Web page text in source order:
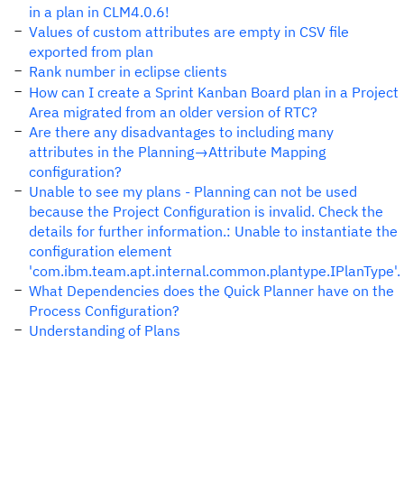
in a plan in CLM4.0.6!
Values of custom attributes are empty in CSV file
exported from plan
Rank number in eclipse clients
How can I create a Sprint Kanban Board plan in a Project
Area migrated from an older version of RTC?
Are there any disadvantages to including many
attributes in the Planning→Attribute Mapping
configuration?
Unable to see my plans - Planning can not be used
because the Project Configuration is invalid. Check the
details for further information.: Unable to instantiate the
configuration element
'com.ibm.team.apt.internal.common.plantype.IPlanType'.
What Dependencies does the Quick Planner have on the
Process Configuration?
Understanding of Plans